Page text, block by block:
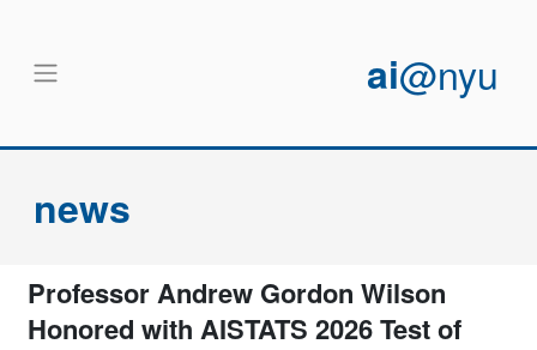
ai@nyu
news
Professor Andrew Gordon Wilson
Honored with AISTATS 2026 Test of